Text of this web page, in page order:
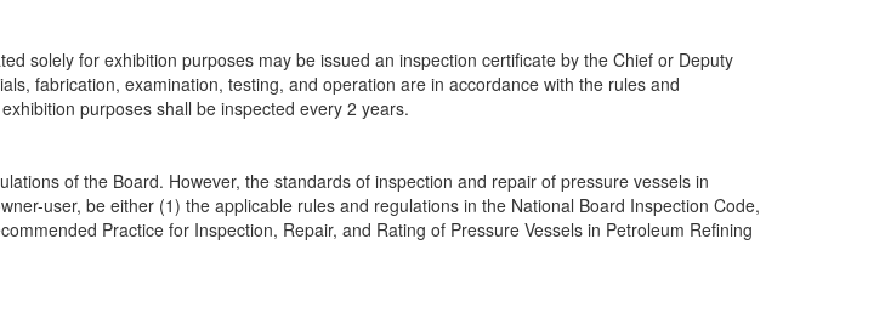
solely for exhibition purposes may be issued an inspection certificate by the Chief or Deputy
fabrication, examination, testing, and operation are in accordance with the rules and
purposes shall be inspected every 2 years.
of the Board. However, the standards of inspection and repair of pressure vessels in
user, be either (1) the applicable rules and regulations in the National Board Inspection Code,
Practice for Inspection, Repair, and Rating of Pressure Vessels in Petroleum Refining